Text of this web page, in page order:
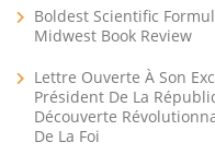
Boldest Scientific
Midwest Book Review
Lettre Ouverte À Son
Président De La
Découverte
De La Foi